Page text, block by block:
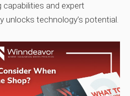
capabilities and expert
unlocks technology’s potential.